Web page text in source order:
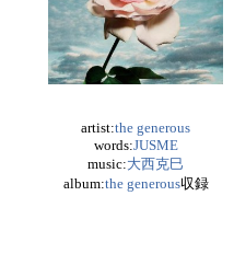
artist:the generous
words:JUSME
music:大西克巳
album:the generous収録